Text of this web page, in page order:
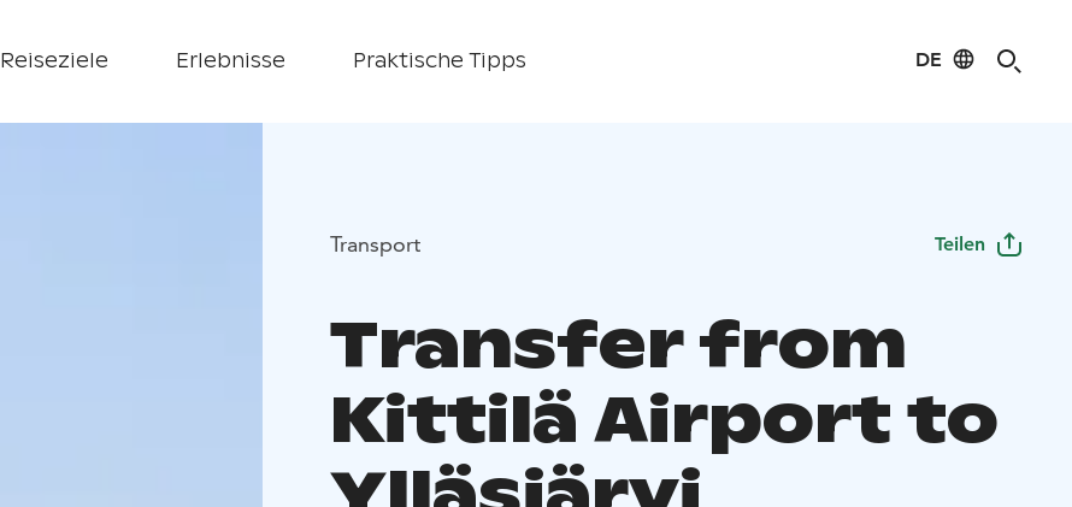
Reiseziele Erlebnisse Praktische Tipps DE
Transport Teilen
Transfer from
Kittilä Airport to